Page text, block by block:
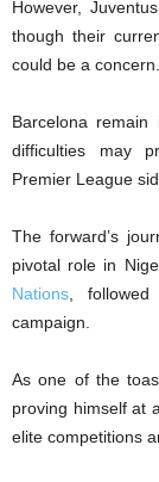
However,
though their
could be a concern.
Barcelona
difficulties may
Premier League
The forward’s
pivotal role in
Nations ,
campaign.
As one of the
proving himself at
elite competitions